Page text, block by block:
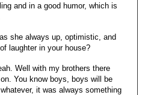
and in a good humor, which is
she always up, optimistic, and
laughter in your house?
Well with my brothers there
You know boys, boys will be
it was always something